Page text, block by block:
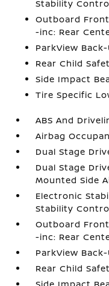
Stability
Outboard
-inc: Rear
ParkView
Rear Child
Side Impact
Tire Specific
ABS And
Airbag
Dual Stage
Dual Stage
Mounted Side
Electronic
Stability
Outboard
-inc: Rear
ParkView
Rear Child